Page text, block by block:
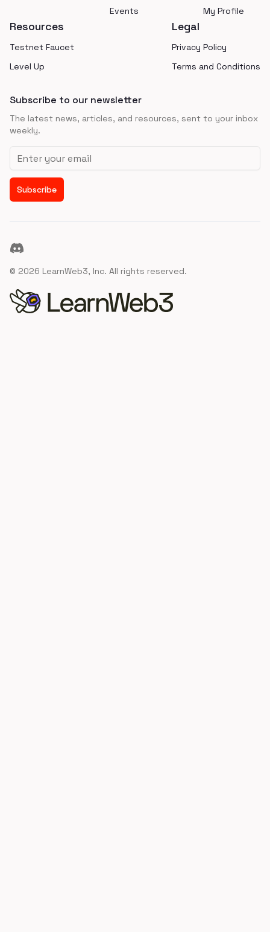
Events
My Profile
Resources
Testnet Faucet
Level Up
Legal
Privacy Policy
Terms and Conditions
Subscribe to our newsletter
The latest news, articles, and resources, sent to your inbox
weekly.
Email address
Subscribe
Discord
© 2026 LearnWeb3, Inc. All rights reserved.